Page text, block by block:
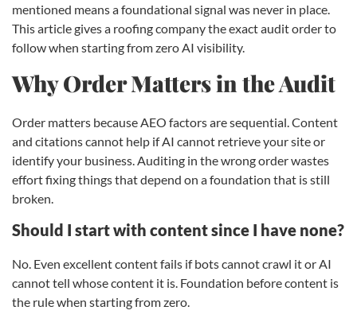
mentioned means a foundational signal was never in place.
This article gives a roofing company the exact audit order to
follow when starting from zero AI visibility.
Why Order Matters in the Audit
Order matters because AEO factors are sequential. Content
and citations cannot help if AI cannot retrieve your site or
identify your business. Auditing in the wrong order wastes
effort fixing things that depend on a foundation that is still
broken.
Should I start with content since I have none?
No. Even excellent content fails if bots cannot crawl it or AI
cannot tell whose content it is. Foundation before content is
the rule when starting from zero.